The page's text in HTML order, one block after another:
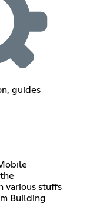
guides
various stuffs
Building